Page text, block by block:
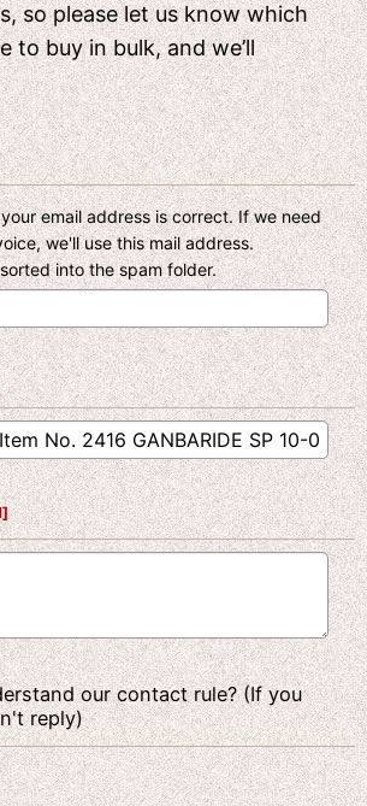
so please let us know which
to buy in bulk, and we’ll
email address is correct. If we need
we'll use this mail address.
into the spam folder.
]
our contact rule? (If you
reply)